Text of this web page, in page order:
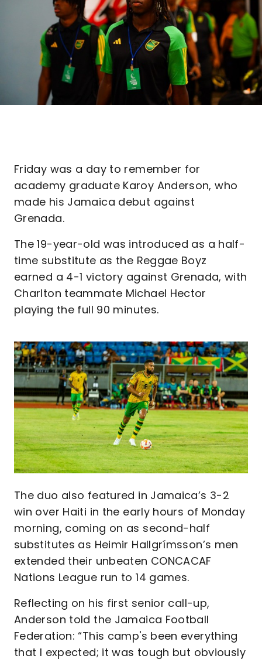
Friday was a day to remember for
academy graduate Karoy Anderson, who
made his Jamaica debut against
Grenada.
The 19-year-old was introduced as a half-
time substitute as the Reggae Boyz
earned a 4-1 victory against Grenada, with
Charlton teammate Michael Hector
playing the full 90 minutes.
Image
The duo also featured in Jamaica’s 3-2
win over Haiti in the early hours of Monday
morning, coming on as second-half
substitutes as Heimir Hallgrímsson’s men
extended their unbeaten CONCACAF
Nations League run to 14 games.
Reflecting on his first senior call-up,
Anderson told the Jamaica Football
Federation: “This camp's been everything
that I expected; it was tough but obviously